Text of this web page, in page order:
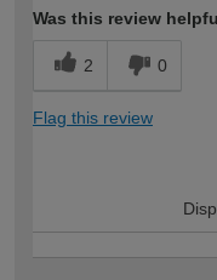
Was this review
2 0
Flag this review